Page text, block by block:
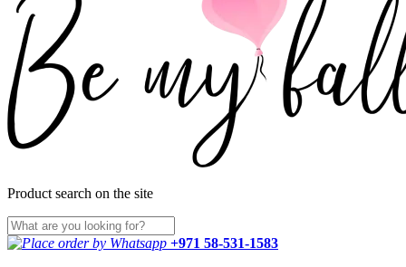
Product search on the site
+971 58-531-1583